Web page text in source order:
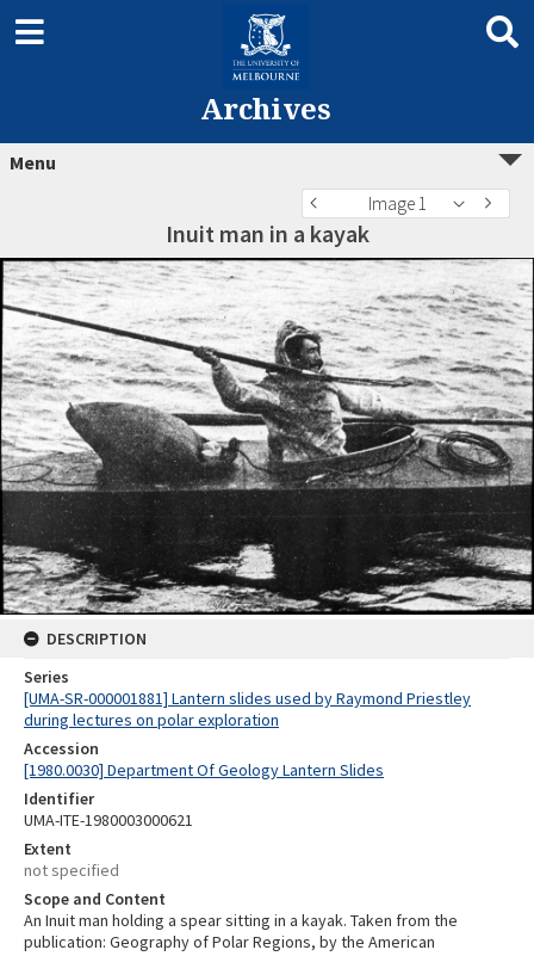
Archives
Menu
Image 1
Inuit man in a kayak
DESCRIPTION
Series
[UMA-SR-000001881] Lantern slides used by Raymond Priestley
during lectures on polar exploration
Accession
[1980.0030] Department Of Geology Lantern Slides
Identifier
UMA-ITE-1980003000621
Extent
not specified
Scope and Content
An Inuit man holding a spear sitting in a kayak. Taken from the
publication: Geography of Polar Regions, by the American